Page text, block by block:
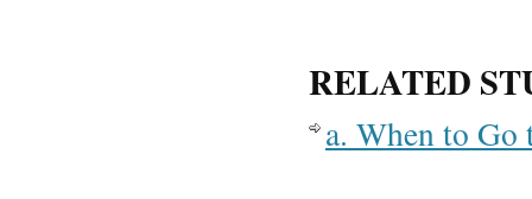
RELATED
a. When to